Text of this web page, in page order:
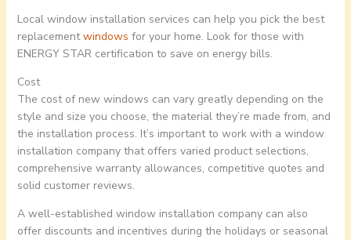
Local window installation services can help you pick the best
replacementwindows for your home. Look for those with
ENERGY STAR certification to save on energy bills.
Cost
The cost of new windows can vary greatly depending on the
style and size you choose, the material they’re made from, and
the installation process. It’s important to work with a window
installation company that offers varied product selections,
comprehensive warranty allowances, competitive quotes and
solid customer reviews.
A well-established window installation company can also
offer discounts and incentives during the holidays or seasonal